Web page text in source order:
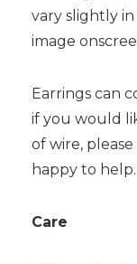
vary slightly
image
Earrings can
if you would
of wire,
happy to help.
Care